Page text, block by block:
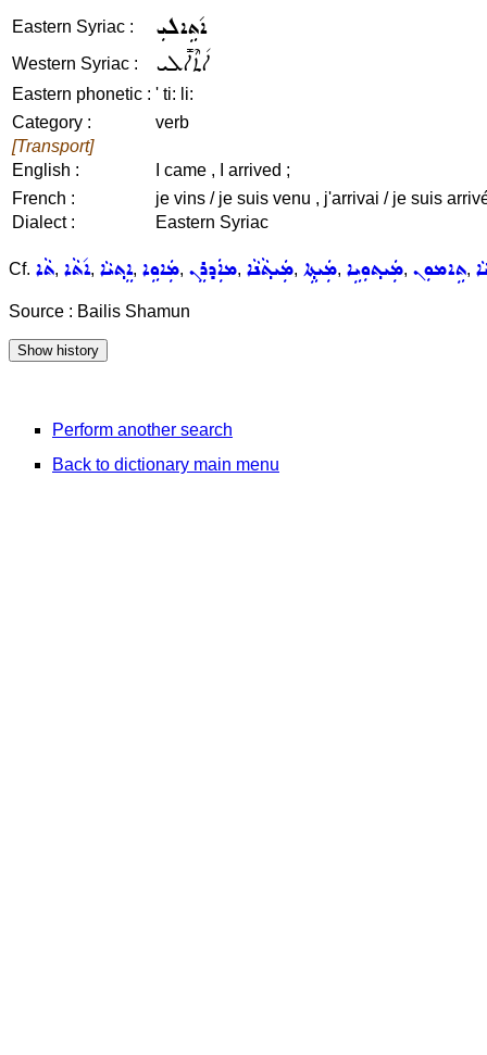
Eastern Syriac : ܐ݇ܬܹܐܠܝܼ
Western Syriac : ܐ݇ܬܶܐܠܺܝ
Eastern phonetic : ' ti: li:
Category :
verb
[Transport]
English :
I came , I arrived ;
French :
je vins / je suis venu , j'arrivai / je suis
Dialect :
Eastern Syriac
Cf. ܬܵܐ, ܐ݇ܬܵܐ, ܐܸܬ݂ܝܵܐ, ܡܲܐܘܹܐ, ܡܐܲܕܪܸܢ, ܡܲܝܬ݂ܵܢܵܐ, ܡܲܝܬ݂ܹܐ, ܡܲܝܬ݂ܘܼܝܹܐ, ܬܹܐܡܘܼܢ,
Source : Bailis Shamun
Perform another search
Back to dictionary main menu